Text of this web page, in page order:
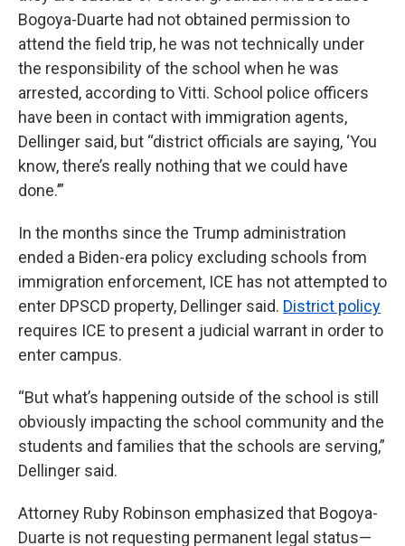
Bogoya-Duarte had not obtained permission to
attend the field trip, he was not technically under
the responsibility of the school when he was
arrested, according to Vitti. School police officers
have been in contact with immigration agents,
Dellinger said, but “district officials are saying, ‘You
know, there’s really nothing that we could have
done.’”
In the months since the Trump administration
ended a Biden-era policy excluding schools from
immigration enforcement, ICE has not attempted to
enter DPSCD property, Dellinger said. District policy
requires ICE to present a judicial warrant in order to
enter campus.
“But what’s happening outside of the school is still
obviously impacting the school community and the
students and families that the schools are serving,”
Dellinger said.
Attorney Ruby Robinson emphasized that Bogoya-
Duarte is not requesting permanent legal status—